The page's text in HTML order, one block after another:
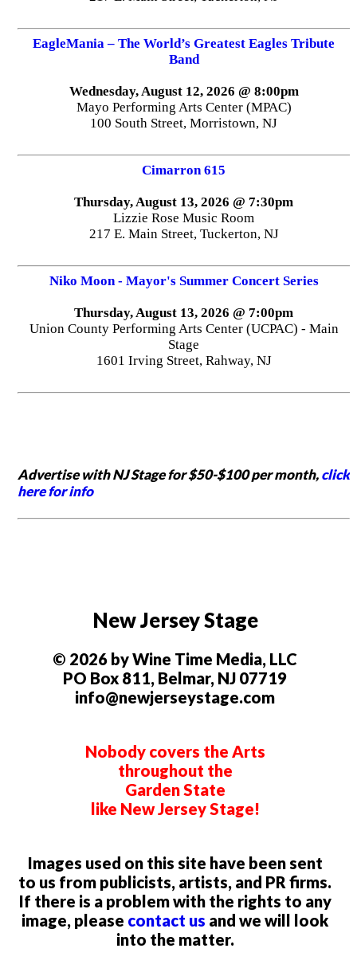
EagleMania – The World’s Greatest Eagles Tribute
Band
Wednesday, August 12, 2026 @ 8:00pm
Mayo Performing Arts Center (MPAC)
100 South Street, Morristown, NJ
Cimarron 615
Thursday, August 13, 2026 @ 7:30pm
Lizzie Rose Music Room
217 E. Main Street, Tuckerton, NJ
Niko Moon - Mayor's Summer Concert Series
Thursday, August 13, 2026 @ 7:00pm
Union County Performing Arts Center (UCPAC) - Main
Stage
1601 Irving Street, Rahway, NJ
Advertise with NJ Stage for $50-$100 per month,click
here for info
New Jersey Stage
© 2026 by Wine Time Media, LLC
PO Box 811, Belmar, NJ 07719
info@newjerseystage.com
Nobody covers the Arts
throughout the
Garden State
like New Jersey Stage!
Images used on this site have been sent
to us from publicists, artists, and PR firms.
If there is a problem with the rights to any
image, please contact us and we will look
into the matter.